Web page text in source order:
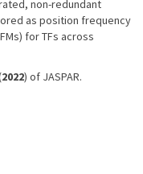
non-redundant
as position frequency
for TFs across
2022) of JASPAR.